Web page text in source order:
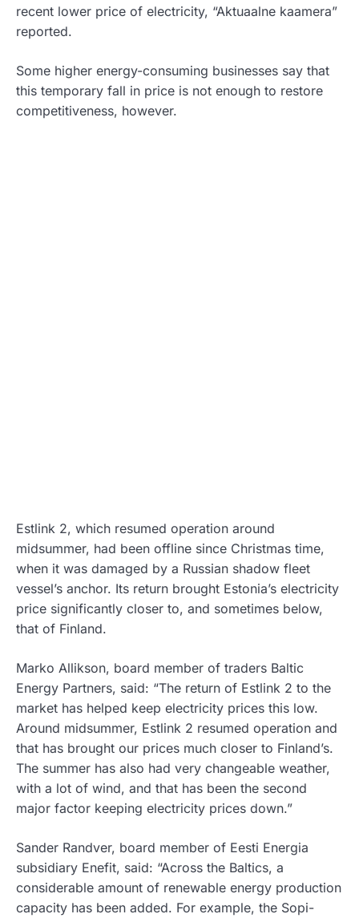
recent lower price of electricity, “Aktuaalne kaamera”
reported.
Some higher energy-consuming businesses say that
this temporary fall in price is not enough to restore
competitiveness, however.
Estlink 2, which resumed operation around
midsummer, had been offline since Christmas time,
when it was damaged by a Russian shadow fleet
vessel’s anchor. Its return brought Estonia’s electricity
price significantly closer to, and sometimes below,
that of Finland.
Marko Allikson, board member of traders Baltic
Energy Partners, said: “The return of Estlink 2 to the
market has helped keep electricity prices this low.
Around midsummer, Estlink 2 resumed operation and
that has brought our prices much closer to Finland’s.
The summer has also had very changeable weather,
with a lot of wind, and that has been the second
major factor keeping electricity prices down.”
Sander Randver, board member of Eesti Energia
subsidiary Enefit, said: “Across the Baltics, a
considerable amount of renewable energy production
capacity has been added. For example, the Sopi-